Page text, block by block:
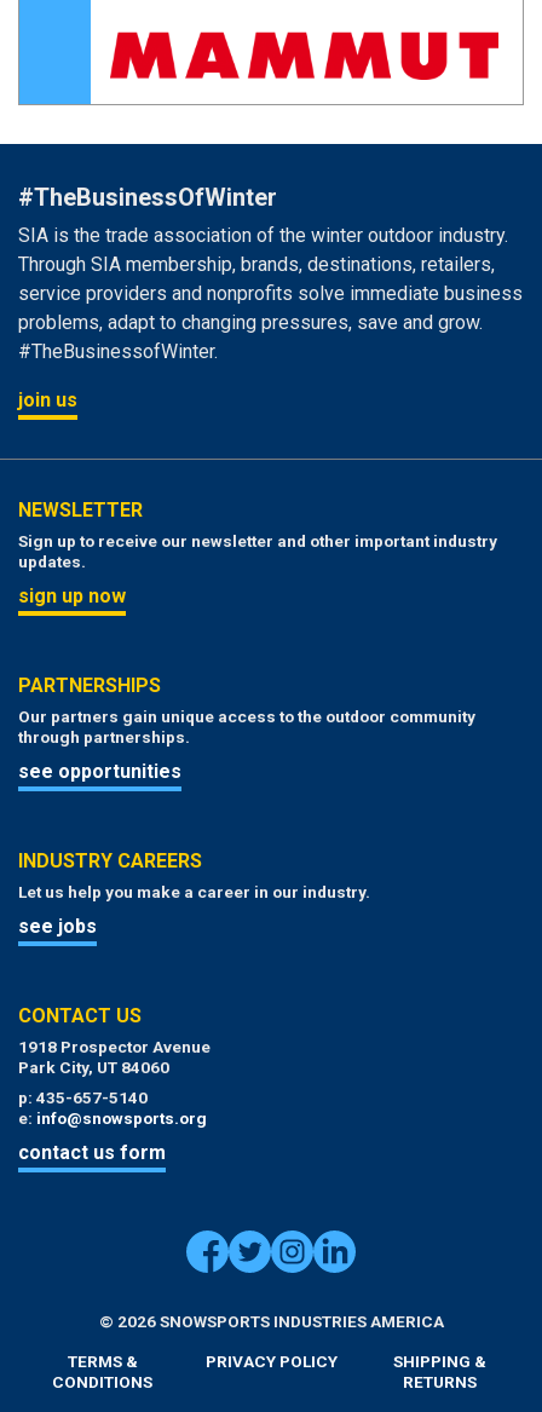
#TheBusinessOfWinter
SIA is the trade association of the winter outdoor industry.
Through SIA membership, brands, destinations, retailers,
service providers and nonprofits solve immediate business
problems, adapt to changing pressures, save and grow.
#TheBusinessofWinter.
join us
NEWSLETTER
Sign up to receive our newsletter and other important industry
updates.
sign up now
PARTNERSHIPS
Our partners gain unique access to the outdoor community
through partnerships.
see opportunities
INDUSTRY CAREERS
Let us help you make a career in our industry.
see jobs
CONTACT US
1918 Prospector Avenue
Park City, UT 84060
p: 435-657-5140
e: info@snowsports.org
contact us form
© 2026 SNOWSPORTS INDUSTRIES AMERICA
TERMS &
CONDITIONS
PRIVACY POLICY
SHIPPING &
RETURNS